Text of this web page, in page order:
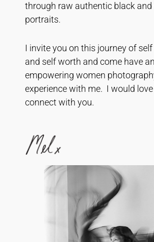
through raw authentic black
portraits.
I invite you on this journey of
and self worth and come have an
empowering women
experience with me. I would
connect with you.